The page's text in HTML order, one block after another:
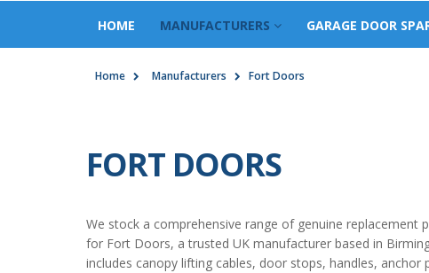
HOME MANUFACTURERS GARAGE DOOR
Home Manufacturers Fort Doors
FORT DOORS
We stock a comprehensive range of genuine replacement
for Fort Doors, a trusted UK manufacturer based in
includes canopy lifting cables, door stops, handles, anchor